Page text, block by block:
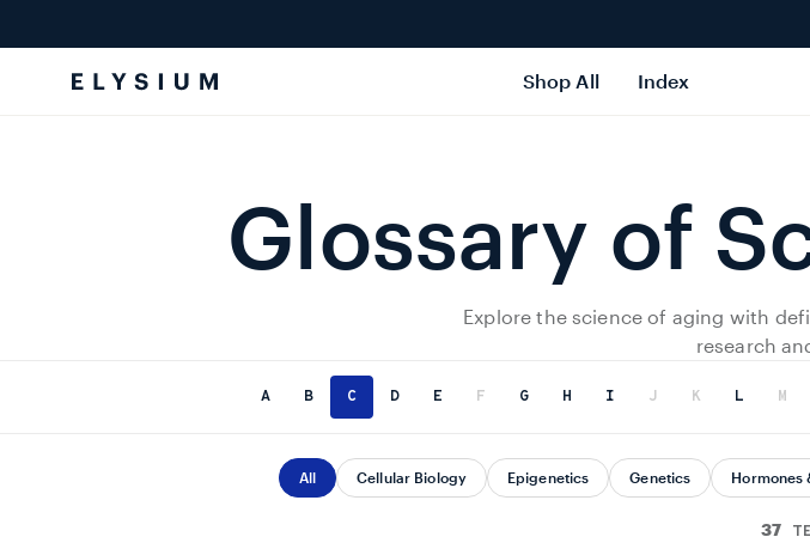
Shop All Index
Glossary of
Explore the science of aging with
research
A B C D E F G H I J K L M
All Cellular Biology Epigenetics Genetics Hormones
37